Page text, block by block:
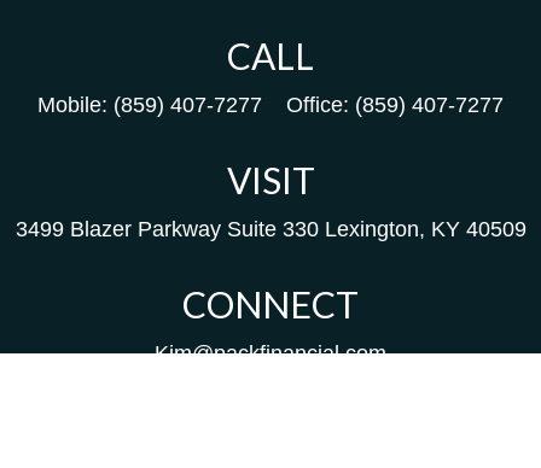
CALL
Mobile: (859) 407-7277 Office: (859) 407-7277
VISIT
3499 Blazer Parkway Suite 330 Lexington, KY 40509
CONNECT
Kim@packfinancial.com